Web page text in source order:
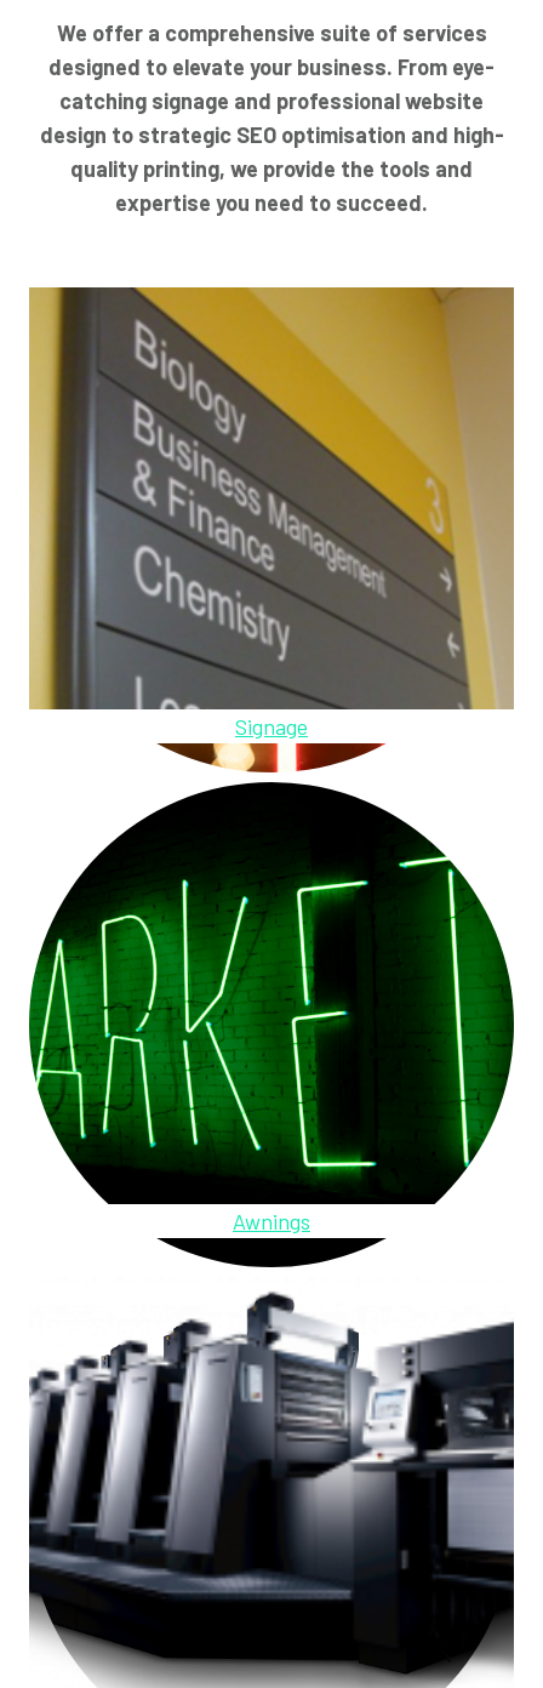
We offer a comprehensive suite of services
designed to elevate your business. From eye-
catching signage and professional website
design to strategic SEO optimisation and high-
quality printing, we provide the tools and
expertise you need to succeed.
Signage
Awnings